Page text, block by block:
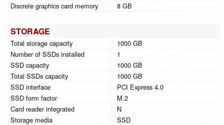
Discrete graphics card memory
8 GB
STORAGE
Total storage capacity
1000 GB
Number of SSDs installed
1
SSD capacity
1000 GB
Total SSDs capacity
1000 GB
SSD interface
PCI Express 4.0
SSD form factor
M.2
Card reader integrated
N
Storage media
SSD